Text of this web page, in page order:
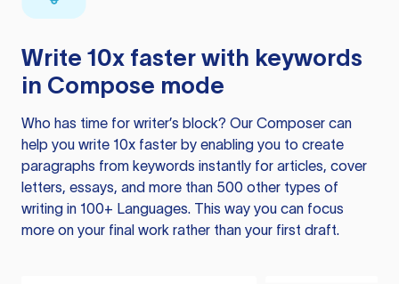
Write 10x faster with keywords
in Compose mode
Who has time for writer’s block? Our Composer can
help you write 10x faster by enabling you to create
paragraphs from keywords instantly for articles, cover
letters, essays, and more than 500 other types of
writing in 100+ Languages. This way you can focus
more on your final work rather than your first draft.